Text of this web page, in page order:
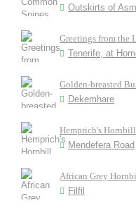
Outskirts of
Greetings from the
Tenerife, at
Golden-breasted
Dekemhare
Hemprich's Hornbill
Mendefera Road
African Grey
Filfil